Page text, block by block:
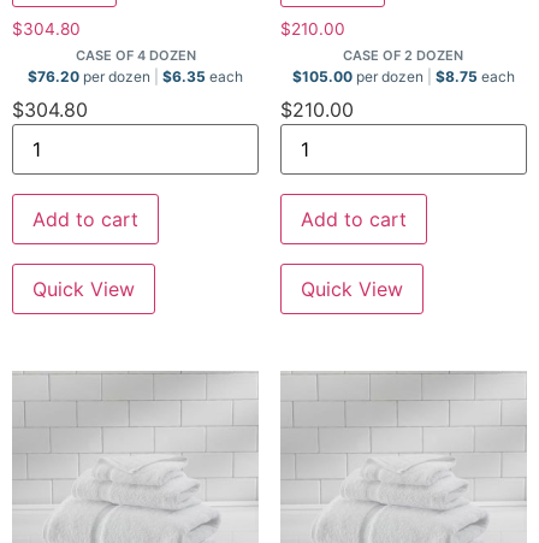
$304.80
CASE OF 4 DOZEN
$76.20 per dozen $6.35 each
$304.80
Add to cart
Quick View
$210.00
CASE OF 2 DOZEN
$105.00per dozen $8.75 each
$210.00
Add to cart
Quick View